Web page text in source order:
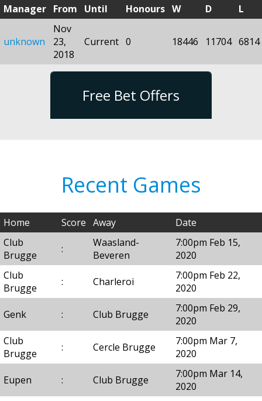
Manager From Until Honours W D L
unknown
Nov
23,
2018
Current 0 18446 11704 6814
Free Bet Offers
Recent Games
Home Score Away
Date
Club
Brugge
:
Waasland-
Beveren
7:00pm Feb 15,
2020
Club
Brugge
: Charleroi
7:00pm Feb 22,
2020
Genk : Club Brugge
7:00pm Feb 29,
2020
Club
Brugge
: Cercle Brugge
7:00pm Mar 7,
2020
Eupen : Club Brugge
7:00pm Mar 14,
2020